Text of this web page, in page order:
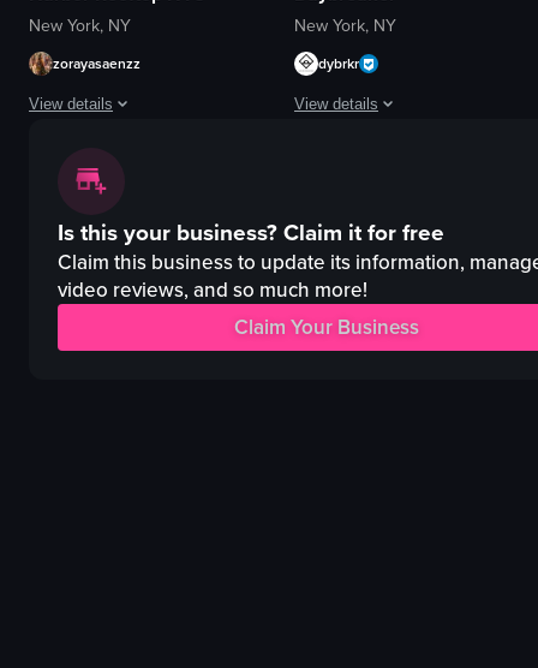
New York, NY
zorayasaenzz
View details
The video captures a lively nightclub scene with various activities such
sparklers
confetti
saxophone
microphone
bottle
New York, NY
dybrkr
View details
red lighting
energetic
crowded
Is this your business?Claim it for free
Claim this business to update its information,
video reviews, and so much more!
Claim Your Business